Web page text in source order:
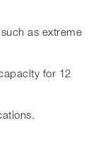
as extreme
for 12